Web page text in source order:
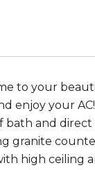
to your
enjoy your
and
granite
high ceiling